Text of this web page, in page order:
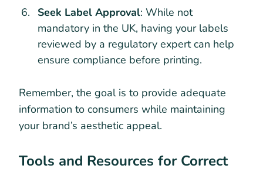
Seek Label Approval: While not
mandatory in the UK, having your labels
reviewed by a regulatory expert can help
ensure compliance before printing.
Remember, the goal is to provide adequate
information to consumers while maintaining
your brand’s aesthetic appeal.
Tools and Resources for Correct